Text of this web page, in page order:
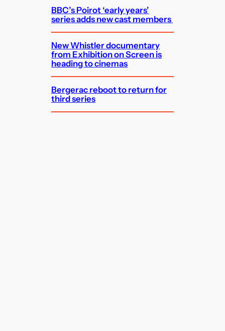
BBC’s Poirot ‘early years’
series adds new cast members
New Whistler documentary
from Exhibition on Screen is
heading to cinemas
Bergerac reboot to return for
third series